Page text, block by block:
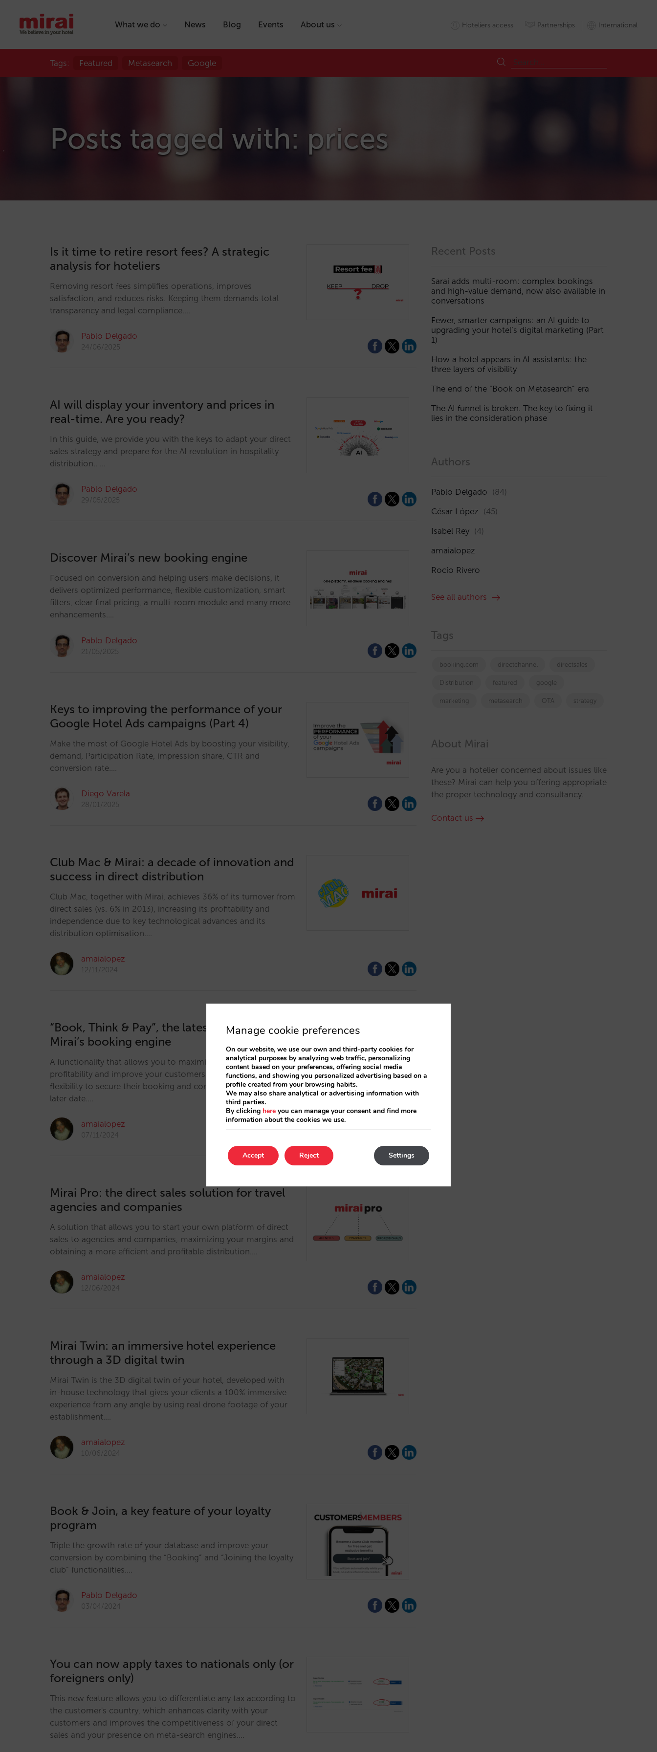
What we do News Blog Events About us Hoteliers access Partnerships International
Tags: Featured Metasearch Google
Posts tagged with: prices
Is it time to retire resort fees? A strategic
analysis for hoteliers
Removing resort fees simplifies operations, improves
satisfaction, and reduces risks. Keeping them demands total
transparency and legal compliance.…
Pablo Delgado
24/06/2025
AI will display your inventory and prices in
real-time. Are you ready?
In this guide, we provide you with the keys to adapt your direct
sales strategy and prepare for the AI revolution in hospitality
distribution.. …
Pablo Delgado
29/05/2025
Discover Mirai’s new booking engine
Focused on conversion and helping users make decisions, it
delivers optimized performance, flexible customization, smart
filters, clear final pricing, a multi-room module and many more
enhancements.…
Pablo Delgado
21/05/2025
Keys to improving the performance of your
Google Hotel Ads campaigns (Part 4)
Make the most of Google Hotel Ads by boosting your visibility,
demand, Participation Rate, impression share, CTR and
conversion rate.…
Diego Varela
28/01/2025
Club Mac & Mirai: a decade of innovation and
success in direct distribution
Club Mac, together with Mirai, achieves 36% of its turnover from
direct sales (vs. 6% in 2013), increasing its profitability and
independence due to key technological advances and its
distribution optimisation.…
amaialopez
12/11/2024
“Book, Think & Pay”, the latest addition to
Mirai’s booking engine
A functionality that allows you to maximise your direct channel’s
profitability and improve your customers' service by offering the
flexibility to secure their booking and complete the payment at a
later date.…
amaialopez
07/11/2024
Mirai Pro: the direct sales solution for travel
agencies and companies
A solution that allows you to start your own platform of direct
sales to agencies and companies, maximizing your margins and
obtaining a more efficient and profitable distribution.…
amaialopez
12/06/2024
Mirai Twin: an immersive hotel experience
through a 3D digital twin
Mirai Twin is the 3D digital twin of your hotel, developed with
in-house technology that gives your clients a 100% immersive
experience from any angle by using real drone footage of your
establishment.…
amaialopez
10/06/2024
Book & Join, a key feature of your loyalty
program
Triple the growth rate of your database and improve your
conversion by combining the “Booking” and “Joining the loyalty
club” functionalities.…
Pablo Delgado
03/04/2024
You can now apply taxes to nationals only (or
foreigners only)
This new feature allows you to differentiate any tax according to
the customer's country, which enhances clarity with your
customers and improves the competitiveness of your direct
sales and your presence on meta-search engines.…
Recent Posts
Sarai adds multi-room: complex bookings
and high-value demand, now also available in
conversations
Fewer, smarter campaigns: an AI guide to
upgrading your hotel’s digital marketing (Part
1)
How a hotel appears in AI assistants: the
three layers of visibility
The end of the “Book on Metasearch” era
The AI funnel is broken. The key to fixing it
lies in the consideration phase
Authors
Pablo Delgado (84)
César López (45)
Isabel Rey (4)
amaialopez
Rocío Rivero
See all authors
Tags
booking.com directchannel directsales
Distribution featured google
marketing metasearch OTA strategy
About Mirai
Are you a hotelier concerned about issues like
these? Mirai can help you offering appropriate
the proper technology and consultancy.
Contact us
Manage cookie preferences
On our website, we use our own and third-party cookies for
analytical purposes by analyzing web traffic, personalizing
content based on your preferences, offering social media
functions, and showing you personalized advertising based on a
profile created from your browsing habits.
We may also share analytical or advertising information with
third parties.
By clicking here you can manage your consent and find more
information about the cookies we use.
Accept Settings
Reject